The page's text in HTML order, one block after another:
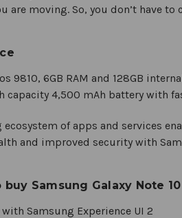
are moving. So, you don’t have
9810, 6GB RAM and 128GB
capacity 4,500 mAh battery with
ecosystem of apps and services
and improved security with
buy Samsung Galaxy Note
Samsung Experience UI 2